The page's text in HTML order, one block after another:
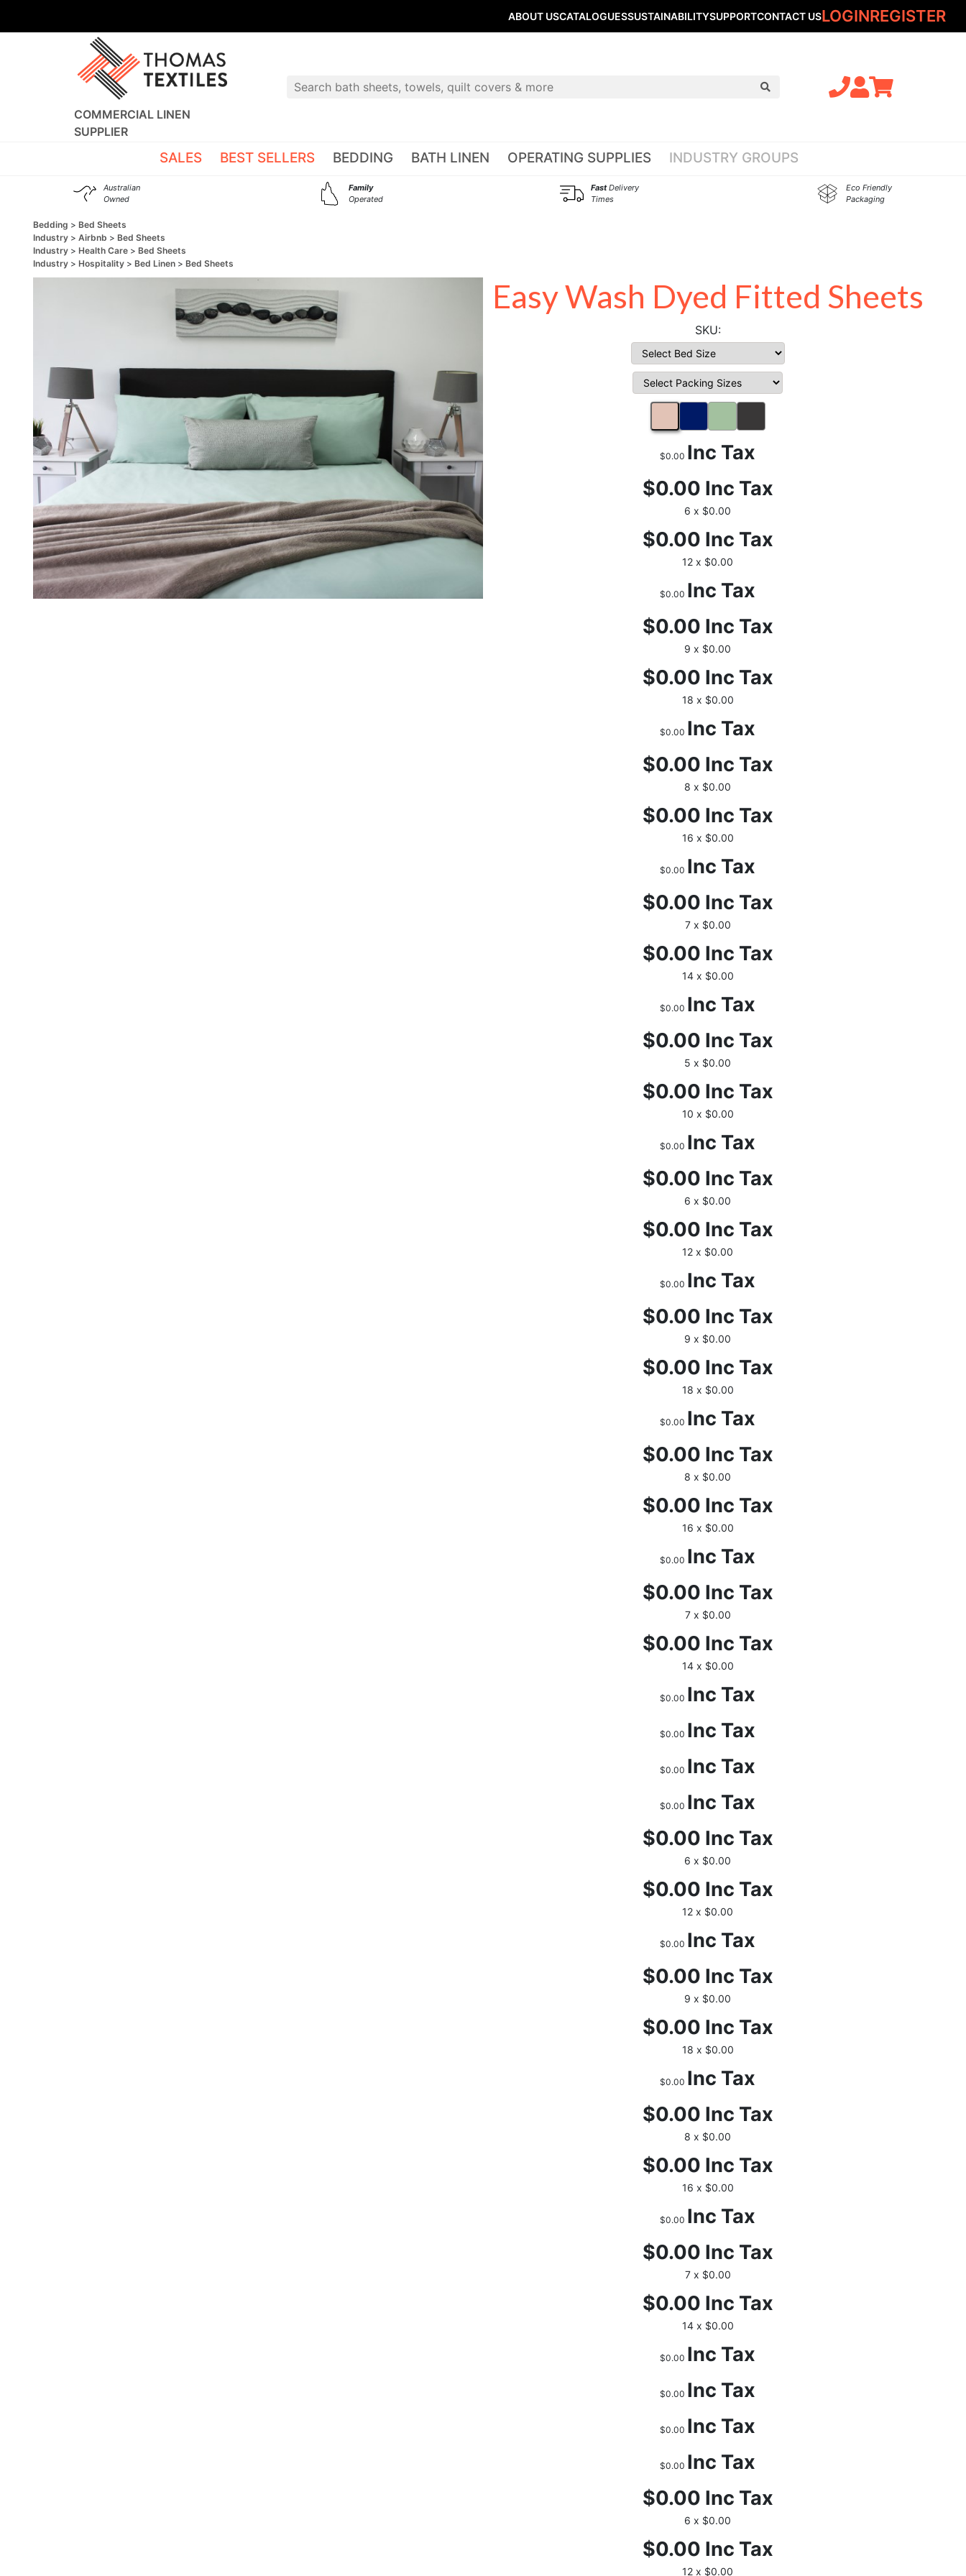
ABOUT USCATALOGUESSUSTAINABILITYSUPPORTCONTACT USLOGINREGISTER
COMMERCIAL LINEN
SUPPLIER
SALES BEST SELLERS BEDDING BATH LINEN OPERATING SUPPLIES INDUSTRY GROUPS
Australian
Owned
Family
Operated
FastDelivery
Times
Eco Friendly
Packaging
Bedding
Bed Sheets
Industry
Airbnb
Bed Sheets
Industry
Health Care
Bed Sheets
Industry
Hospitality Bed Linen Bed Sheets
Easy Wash Dyed Fitted Sheets
$0.00 Inc Tax
$0.00 Inc Tax
6 x $0.00
$0.00 Inc Tax
12 x $0.00
$0.00 Inc Tax
$0.00 Inc Tax
9 x $0.00
$0.00 Inc Tax
18 x $0.00
$0.00 Inc Tax
$0.00 Inc Tax
8 x $0.00
$0.00 Inc Tax
16 x $0.00
$0.00 Inc Tax
$0.00 Inc Tax
7 x $0.00
$0.00 Inc Tax
14 x $0.00
$0.00 Inc Tax
$0.00 Inc Tax
5 x $0.00
$0.00 Inc Tax
10 x $0.00
$0.00 Inc Tax
$0.00 Inc Tax
6 x $0.00
$0.00 Inc Tax
12 x $0.00
$0.00 Inc Tax
$0.00 Inc Tax
9 x $0.00
$0.00 Inc Tax
18 x $0.00
$0.00 Inc Tax
$0.00 Inc Tax
8 x $0.00
$0.00 Inc Tax
16 x $0.00
$0.00 Inc Tax
$0.00 Inc Tax
7 x $0.00
$0.00 Inc Tax
14 x $0.00
$0.00 Inc Tax
$0.00 Inc Tax
$0.00 Inc Tax
$0.00 Inc Tax
$0.00 Inc Tax
6 x $0.00
$0.00 Inc Tax
12 x $0.00
$0.00 Inc Tax
$0.00 Inc Tax
9 x $0.00
$0.00 Inc Tax
18 x $0.00
$0.00 Inc Tax
$0.00 Inc Tax
8 x $0.00
$0.00 Inc Tax
16 x $0.00
$0.00 Inc Tax
$0.00 Inc Tax
7 x $0.00
$0.00 Inc Tax
14 x $0.00
$0.00 Inc Tax
$0.00 Inc Tax
$0.00 Inc Tax
$0.00 Inc Tax
$0.00 Inc Tax
6 x $0.00
$0.00 Inc Tax
12 x $0.00